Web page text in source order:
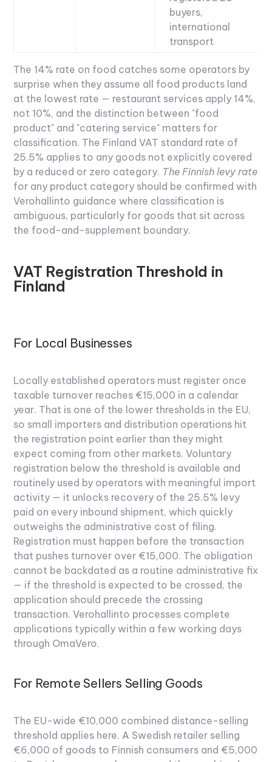
buyers,
international
transport
The 14% rate on food catches some operators by
surprise when they assume all food products land
at the lowest rate — restaurant services apply 14%,
not 10%, and the distinction between "food
product" and "catering service" matters for
classification. The Finland VAT standard rate of
25.5% applies to any goods not explicitly covered
by a reduced or zero category. The Finnish levy rate
for any product category should be confirmed with
Verohallinto guidance where classification is
ambiguous, particularly for goods that sit across
the food-and-supplement boundary.
VAT Registration Threshold in
Finland
For Local Businesses
Locally established operators must register once
taxable turnover reaches €15,000 in a calendar
year. That is one of the lower thresholds in the EU,
so small importers and distribution operations hit
the registration point earlier than they might
expect coming from other markets. Voluntary
registration below the threshold is available and
routinely used by operators with meaningful import
activity — it unlocks recovery of the 25.5% levy
paid on every inbound shipment, which quickly
outweighs the administrative cost of filing.
Registration must happen before the transaction
that pushes turnover over €15,000. The obligation
cannot be backdated as a routine administrative fix
— if the threshold is expected to be crossed, the
application should precede the crossing
transaction. Verohallinto processes complete
applications typically within a few working days
through OmaVero.
For Remote Sellers Selling Goods
The EU-wide €10,000 combined distance-selling
threshold applies here. A Swedish retailer selling
€6,000 of goods to Finnish consumers and €5,000